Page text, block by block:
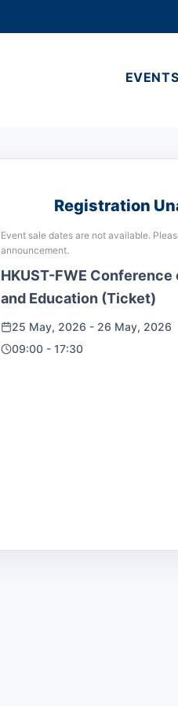
EVENTS
Registration
Event sale dates are not available.
announcement.
HKUST-FWE Conference
and Education (Ticket)
25 May, 2026 - 26 May, 2026
09:00 - 17:30